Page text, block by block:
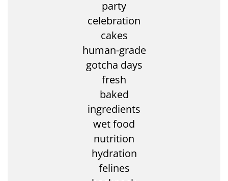
party
celebration
cakes
human-grade
gotcha days
fresh
baked
ingredients
wet food
nutrition
hydration
felines